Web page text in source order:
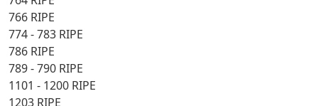
766 RIPE
774 - 783 RIPE
786 RIPE
789 - 790 RIPE
1101 - 1200 RIPE
1203 RIPE